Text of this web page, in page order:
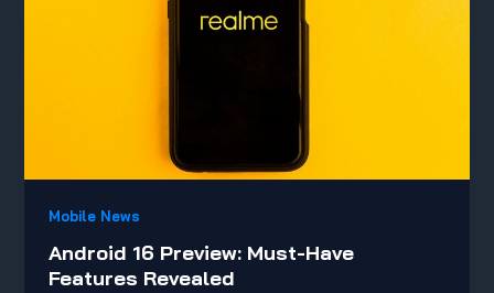
Mobile News
Android 16 Preview: Must-Have
Features Revealed